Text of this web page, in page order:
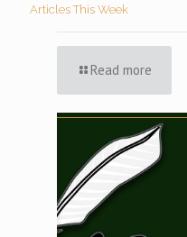
Articles This Week
Read more